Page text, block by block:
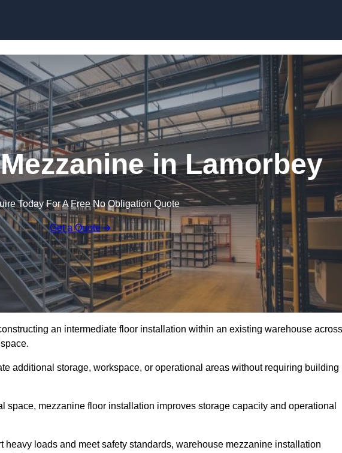
in Lamorbey
Today For A Free No Obligation Quote
Get a Quote
an intermediate floor installation within an existing warehouse across
additional storage, workspace, or operational areas without requiring building
space, mezzanine floor installation improves storage capacity and operational
heavy loads and meet safety standards, warehouse mezzanine installation